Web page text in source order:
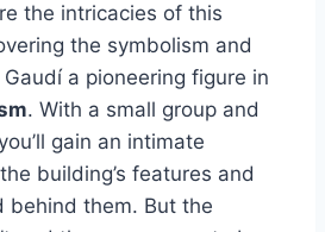
the intricacies of this
the symbolism and
a pioneering figure in
. With a small group and
gain an intimate
building’s features and
behind them. But the